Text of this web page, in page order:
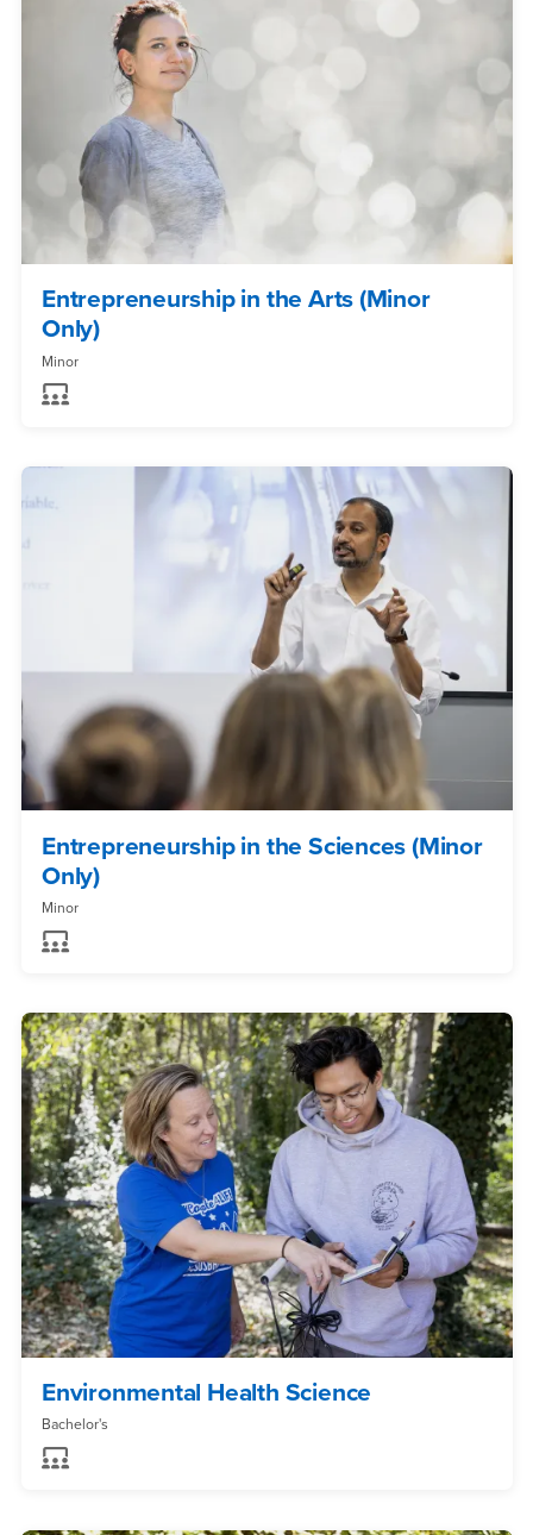
Entrepreneurship in the Arts (Minor
Only)
Minor
Entrepreneurship in the Sciences (Minor
Only)
Minor
Environmental Health Science
Bachelor's